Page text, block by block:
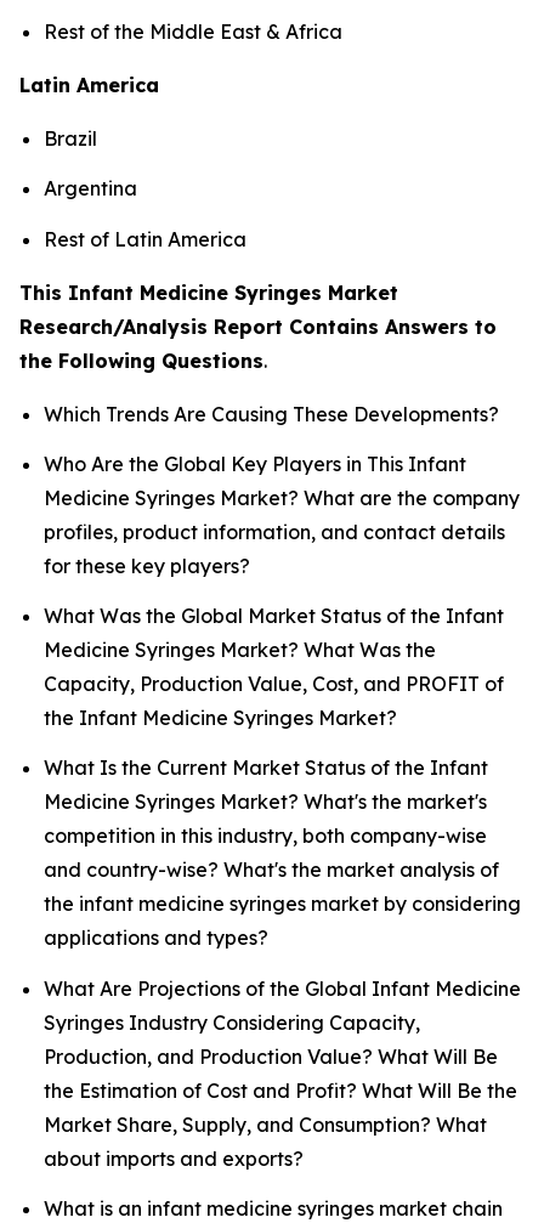
Rest of the Middle East & Africa
Latin America
Brazil
Argentina
Rest of Latin America
This Infant Medicine Syringes Market
Research/Analysis Report Contains Answers to
the Following Questions.
Which Trends Are Causing These Developments?
Who Are the Global Key Players in This Infant
Medicine Syringes Market? What are the company
profiles, product information, and contact details
for these key players?
What Was the Global Market Status of the Infant
Medicine Syringes Market? What Was the
Capacity, Production Value, Cost, and PROFIT of
the Infant Medicine Syringes Market?
What Is the Current Market Status of the Infant
Medicine Syringes Market? What's the market's
competition in this industry, both company-wise
and country-wise? What's the market analysis of
the infant medicine syringes market by considering
applications and types?
What Are Projections of the Global Infant Medicine
Syringes Industry Considering Capacity,
Production, and Production Value? What Will Be
the Estimation of Cost and Profit? What Will Be the
Market Share, Supply, and Consumption? What
about imports and exports?
What is an infant medicine syringes market chain